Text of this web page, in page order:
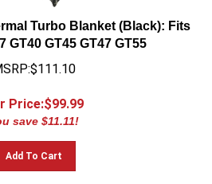
Turbo Blanket (Black): Fits
GT40 GT45 GT47 GT55
Price:$99.99
save $11.11!
Add To Cart